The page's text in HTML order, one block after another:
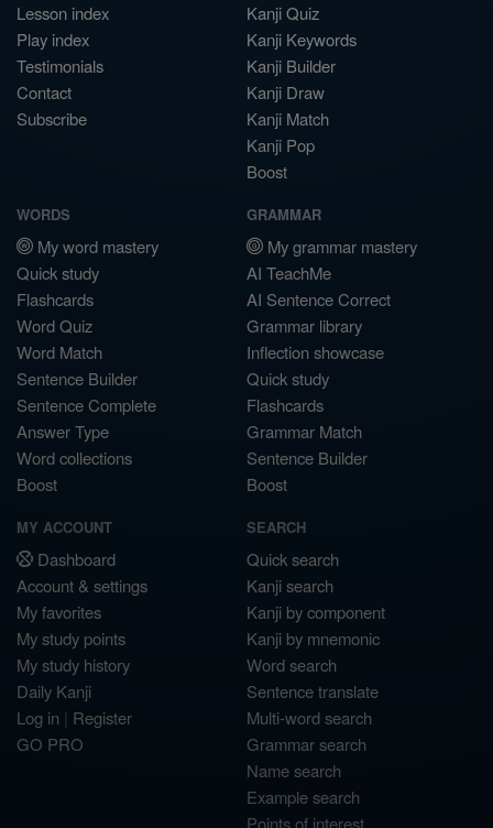
Lesson index
Play index
Testimonials
Contact
Subscribe
Kanji Quiz
Kanji Keywords
Kanji Builder
Kanji Draw
Kanji Match
Kanji Pop
Boost
WORDS
My word mastery
Quick study
Flashcards
Word Quiz
Word Match
Sentence Builder
Sentence Complete
Answer Type
Word collections
Boost
GRAMMAR
My grammar mastery
AI TeachMe
AI Sentence Correct
Grammar library
Inflection showcase
Quick study
Flashcards
Grammar Match
Sentence Builder
Boost
MY ACCOUNT
Dashboard
Account & settings
My favorites
My study points
My study history
Daily Kanji
Log in | Register
GO PRO
SEARCH
Quick search
Kanji search
Kanji by component
Kanji by mnemonic
Word search
Sentence translate
Multi-word search
Grammar search
Name search
Example search
Points of interest